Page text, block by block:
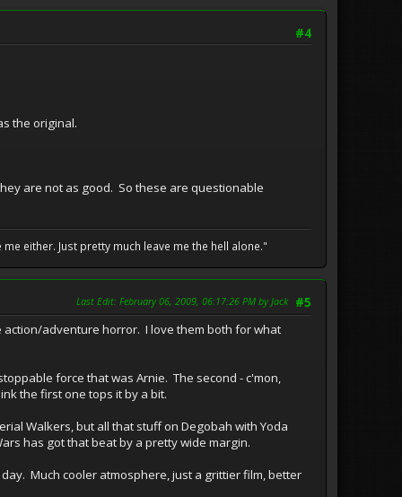
#4
the original.
are not as good. So these are questionable
either. Just pretty much leave me the hell alone."
#5
Last Edit: February 06, 2009, 06:17:26 PM by Jack
action/adventure horror. I love them both for what
force that was Arnie. The second - c'mon,
the first one tops it by a bit.
Walkers, but all that stuff on Degobah with Yoda
has got that beat by a pretty wide margin.
Much cooler atmosphere, just a grittier film, better